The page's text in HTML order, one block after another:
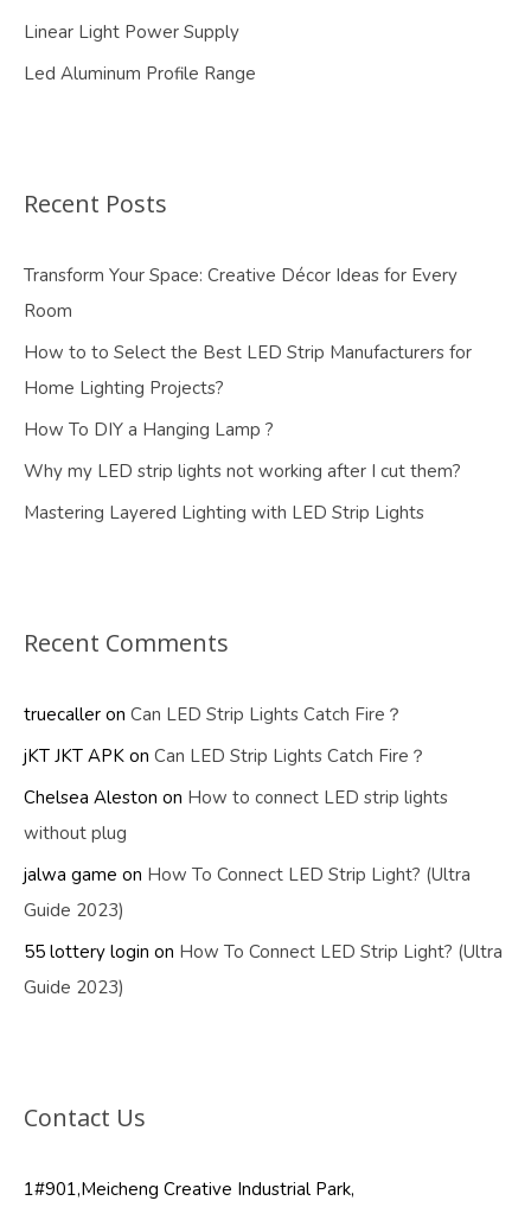
Linear Light Power Supply
Led Aluminum Profile Range
Recent Posts
Transform Your Space: Creative Décor Ideas for Every
Room
How to to Select the Best LED Strip Manufacturers for
Home Lighting Projects?
How To DIY a Hanging Lamp ?
Why my LED strip lights not working after I cut them?
Mastering Layered Lighting with LED Strip Lights
Recent Comments
truecaller on Can LED Strip Lights Catch Fire？
jKT JKT APK on Can LED Strip Lights Catch Fire？
Chelsea Aleston on How to connect LED strip lights
without plug
jalwa game on How To Connect LED Strip Light? (Ultra
Guide 2023)
55 lottery login on How To Connect LED Strip Light? (Ultra
Guide 2023)
Contact Us
1#901,Meicheng Creative Industrial Park,